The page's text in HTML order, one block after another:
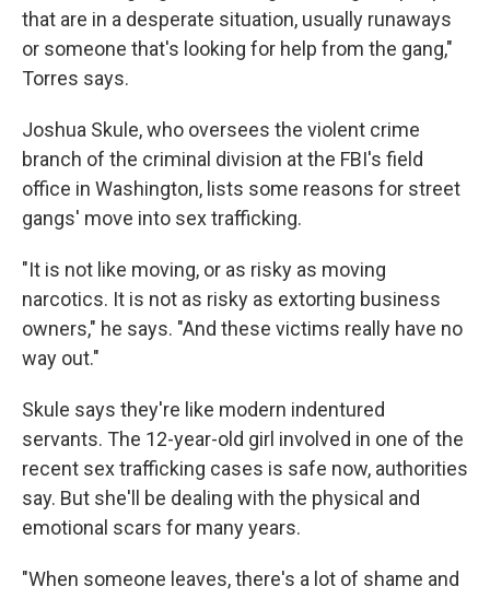
that are in a desperate situation, usually runaways
or someone that's looking for help from the gang,"
Torres says.
Joshua Skule, who oversees the violent crime
branch of the criminal division at the FBI's field
office in Washington, lists some reasons for street
gangs' move into sex trafficking.
"It is not like moving, or as risky as moving
narcotics. It is not as risky as extorting business
owners," he says. "And these victims really have no
way out."
Skule says they're like modern indentured
servants. The 12-year-old girl involved in one of the
recent sex trafficking cases is safe now, authorities
say. But she'll be dealing with the physical and
emotional scars for many years.
"When someone leaves, there's a lot of shame and